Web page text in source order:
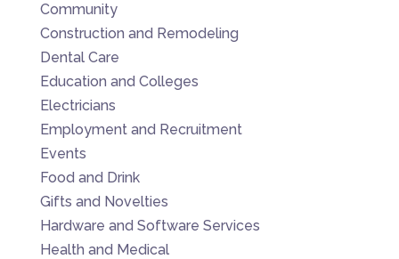
Community
Construction and Remodeling
Dental Care
Education and Colleges
Electricians
Employment and Recruitment
Events
Food and Drink
Gifts and Novelties
Hardware and Software Services
Health and Medical